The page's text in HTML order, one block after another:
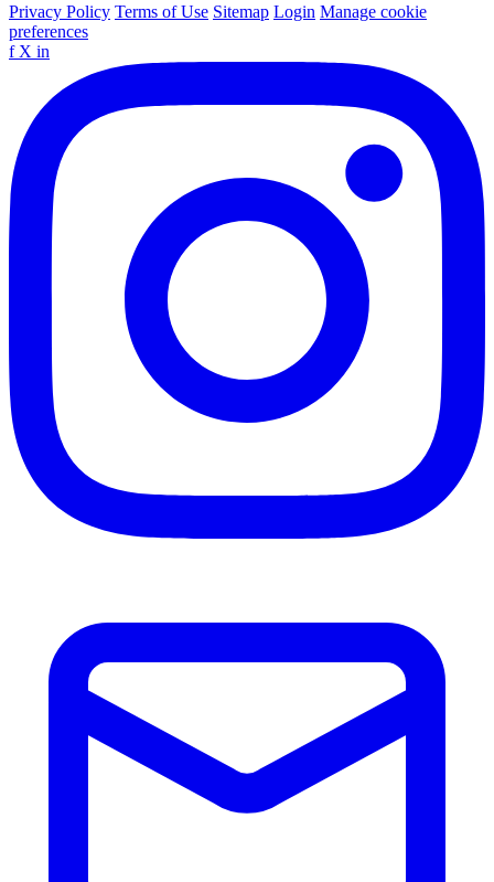
Privacy Policy Terms of Use Sitemap Login Manage cookie
preferences
f X in